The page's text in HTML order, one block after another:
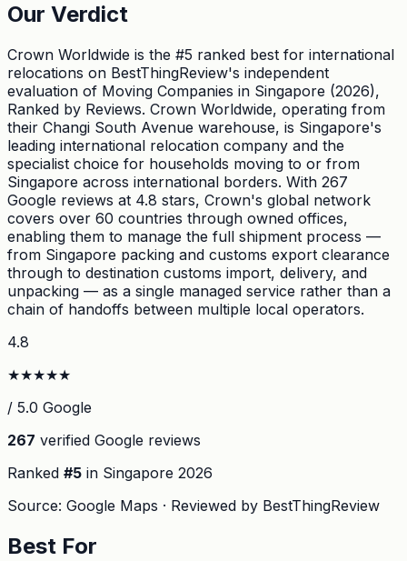
Our Verdict
Crown Worldwide is the #5 ranked best for international
relocations on BestThingReview's independent
evaluation of Moving Companies in Singapore (2026),
Ranked by Reviews. Crown Worldwide, operating from
their Changi South Avenue warehouse, is Singapore's
leading international relocation company and the
specialist choice for households moving to or from
Singapore across international borders. With 267
Google reviews at 4.8 stars, Crown's global network
covers over 60 countries through owned offices,
enabling them to manage the full shipment process —
from Singapore packing and customs export clearance
through to destination customs import, delivery, and
unpacking — as a single managed service rather than a
chain of handoffs between multiple local operators.
4.8
★★★★★
/ 5.0 Google
267 verified Google reviews
Ranked #5 in Singapore 2026
Source: Google Maps · Reviewed by BestThingReview
Best For